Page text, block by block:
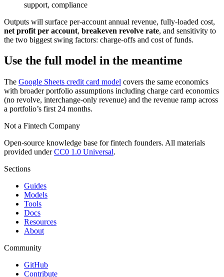
support, compliance
Outputs will surface per-account annual revenue, fully-loaded cost,
net profit per account, breakeven revolve rate, and sensitivity to
the two biggest swing factors: charge-offs and cost of funds.
Use the full model in the meantime
The Google Sheets credit card model covers the same economics
with broader portfolio assumptions including charge card economics
(no revolve, interchange-only revenue) and the revenue ramp across
a portfolio’s first 24 months.
Not a Fintech Company
Open-source knowledge base for fintech founders. All materials
provided underCC0 1.0 Universal.
Sections
Guides
Models
Tools
Docs
Resources
About
Community
GitHub
Contribute